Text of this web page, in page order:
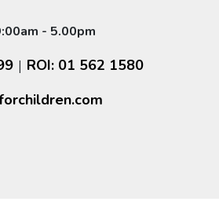
- 5.00pm
| ROI: 01 562 1580